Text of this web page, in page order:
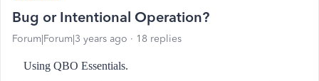
Bug or Intentional Operation?
Forum|Forum|3 years ago 18 replies
Using QBO Essentials.